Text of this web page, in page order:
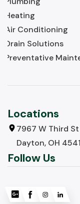
Heating
Air Conditioning
Drain Solutions
Preventative
Locations
7967 W Third St
Dayton, OH
Follow Us